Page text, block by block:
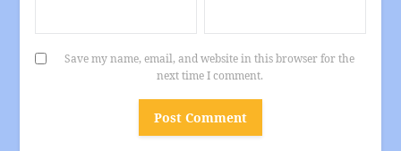
Save my name, email, and website in this browser for the
next time I comment.